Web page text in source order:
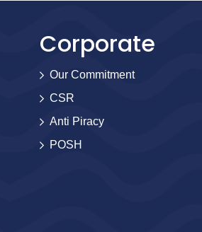
Corporate
Our Commitment
CSR
Anti Piracy
POSH